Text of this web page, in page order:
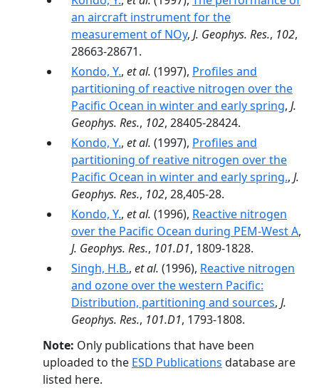
an aircraft instrument for the
measurement of NOy, J. Geophys. Res., 102,
28663-28671.
Kondo, Y., et al. (1997), Profiles and
partitioning of reactive nitrogen over the
Pacific Ocean in winter and early spring, J.
Geophys. Res., 102, 28405-28424.
Kondo, Y., et al. (1997), Profiles and
partitioning of reative nitrogen over the
Pacific Ocean in winter and early spring., J.
Geophys. Res., 102, 28,405-28.
Kondo, Y., et al. (1996), Reactive nitrogen
over the Pacific Ocean during PEM-West A,
J. Geophys. Res., 101.D1, 1809-1828.
Singh, H.B., et al. (1996), Reactive nitrogen
and ozone over the western Pacific:
Distribution, partitioning and sources, J.
Geophys. Res., 101.D1, 1793-1808.
Note: Only publications that have been
uploaded to the ESD Publications database are
listed here.